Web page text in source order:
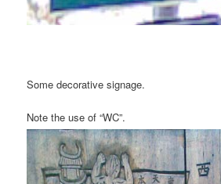
Some decorative signage.
Note the use of “WC”.